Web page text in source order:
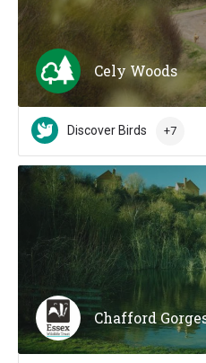
Cely Woods
Discover Birds +7
Chafford